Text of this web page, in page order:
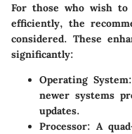
For those who wish
efficiently, the
considered. These
significantly:
Operating System
newer systems
updates.
Processor: A